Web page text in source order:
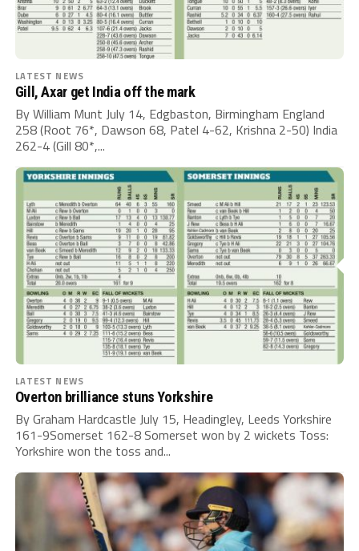
LATEST NEWS
Gill, Axar get India off the mark
By William Munt July 14, Edgbaston, Birmingham England
258 (Root 76*, Dawson 68, Patel 4-62, Krishna 2-50) India
262-4 (Gill 80*,...
LATEST NEWS
Overton brilliance stuns Yorkshire
By Graham Hardcastle July 15, Headingley, Leeds Yorkshire
161-9Somerset 162-8 Somerset won by 2 wickets Toss:
Yorkshire won the toss and...